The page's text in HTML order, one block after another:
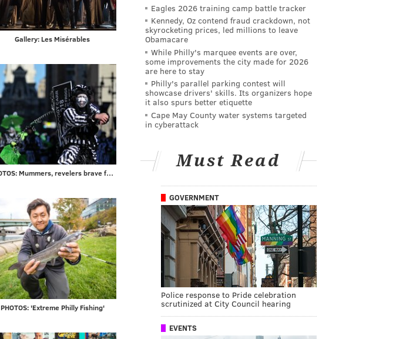
Gallery: Les Misérables
PHOTOS: Mummers, revelers brave frigid temps to ring in 2018
PHOTOS: 'Extreme Philly Fishing'
Eagles 2026 training camp battle tracker
Kennedy, Oz contend fraud crackdown, not
skyrocketing prices, led millions to leave
Obamacare
While Philly's marquee events are over,
some improvements the city made for 2026
are here to stay
Philly's parallel parking contest will
showcase drivers' skills. Its organizers hope
it also spurs better etiquette
Cape May County water systems targeted
in cyberattack
Must Read
GOVERNMENT
Police response to Pride celebration
scrutinized at City Council hearing
EVENTS